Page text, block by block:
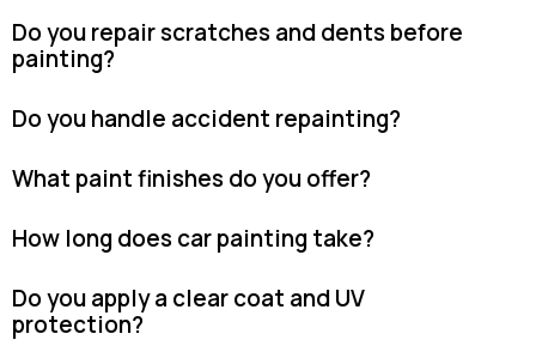
Do you repair scratches and dents before
painting?
Do you handle accident repainting?
What paint finishes do you offer?
How long does car painting take?
Do you apply a clear coat and UV
protection?